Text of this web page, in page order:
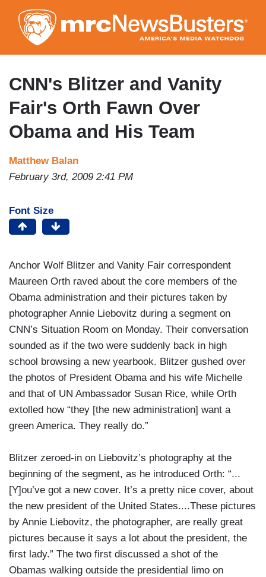
to
main
content
CNN's Blitzer and Vanity
Fair's Orth Fawn Over
Obama and His Team
Matthew Balan
February 3rd, 2009 2:41 PM
Font Size
Anchor Wolf Blitzer and Vanity Fair correspondent
Maureen Orth raved about the core members of the
Obama administration and their pictures taken by
photographer Annie Liebovitz during a segment on
CNN’s Situation Room on Monday. Their conversation
sounded as if the two were suddenly back in high
school browsing a new yearbook. Blitzer gushed over
the photos of President Obama and his wife Michelle
and that of UN Ambassador Susan Rice, while Orth
extolled how “they [the new administration] want a
green America. They really do.”
Blitzer zeroed-in on Liebovitz’s photography at the
beginning of the segment, as he introduced Orth: “...
[Y]ou’ve got a new cover. It’s a pretty nice cover, about
the new president of the United States....These pictures
by Annie Liebovitz, the photographer, are really great
pictures because it says a lot about the president, the
first lady.” The two first discussed a shot of the
Obamas walking outside the presidential limo on